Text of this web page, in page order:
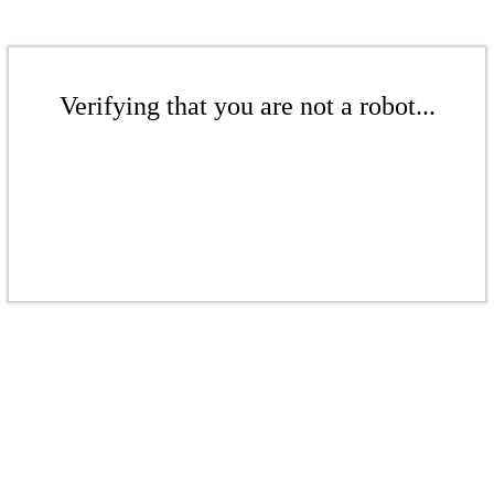
Verifying that you are not a robot...